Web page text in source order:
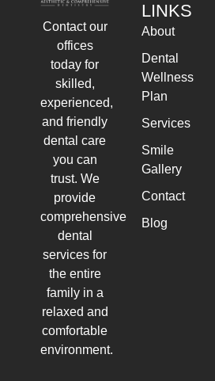
Contact our
offices
today for
skilled,
experienced,
and friendly
dental care
you can
trust. We
provide
comprehensive
dental
services for
the entire
family in a
relaxed and
comfortable
environment.
LINKS
About
Dental
Wellness
Plan
Services
Smile
Gallery
Contact
Blog